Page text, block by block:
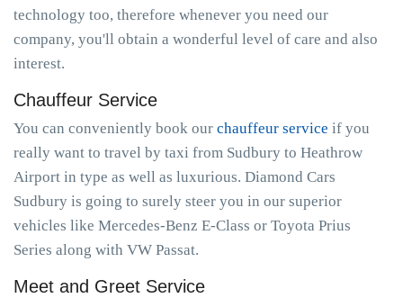
technology too, therefore whenever you need our
company, you'll obtain a wonderful level of care and also
interest.
Chauffeur Service
You can conveniently book our chauffeur service if you
really want to travel by taxi from Sudbury to Heathrow
Airport in type as well as luxurious. Diamond Cars
Sudbury is going to surely steer you in our superior
vehicles like Mercedes-Benz E-Class or Toyota Prius
Series along with VW Passat.
Meet and Greet Service